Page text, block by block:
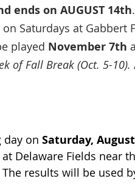
ends on AUGUST 14th
Saturdays at Gabbert
played November 7th
of Fall Break (Oct. 5-10).
day on Saturday,
Delaware Fields near
results will be used